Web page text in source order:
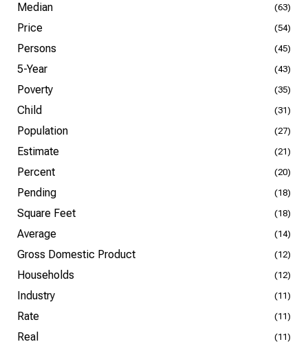
Median (63)
Price (54)
Persons (45)
5-Year (43)
Poverty (35)
Child (31)
Population (27)
Estimate (21)
Percent (20)
Pending (18)
Square Feet (18)
Average (14)
Gross Domestic Product (12)
Households (12)
Industry (11)
Rate (11)
Real (11)